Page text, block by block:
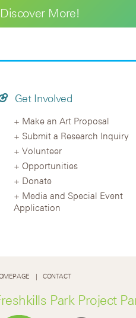
Discover More!
Get Involved
Make an Art Proposal
Submit a Research Inquiry
Volunteer
Opportunities
Donate
Media and Special Event
Application
CONTACT
Park Project